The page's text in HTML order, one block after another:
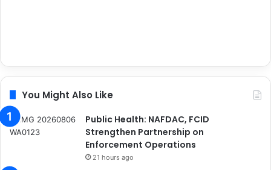
You Might Also Like
Public Health: NAFDAC, FCID
Strengthen Partnership on
Enforcement Operations
21 hours ago